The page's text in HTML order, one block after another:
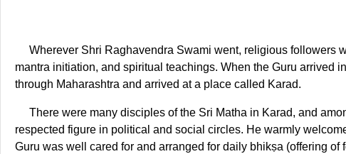
Wherever Shri Raghavendra Swami went, religious followers
mantra initiation, and spiritual teachings. When the Guru arrived
through Maharashtra and arrived at a place called Karad.
There were many disciples of the Sri Matha in Karad, and
respected figure in political and social circles. He warmly
Guru was well cared for and arranged for daily bhikṣa (offering of